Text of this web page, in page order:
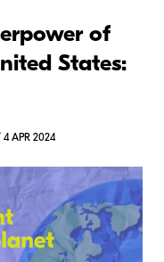
of
States:
APR 2024